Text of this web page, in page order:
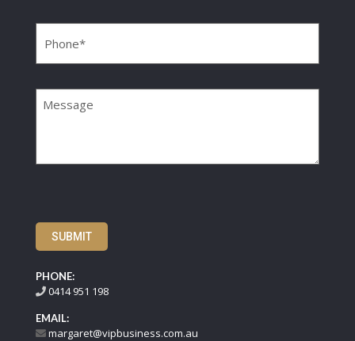
SUBMIT
PHONE:
0414 951 198
EMAIL:
margaret@vipbusiness.com.au